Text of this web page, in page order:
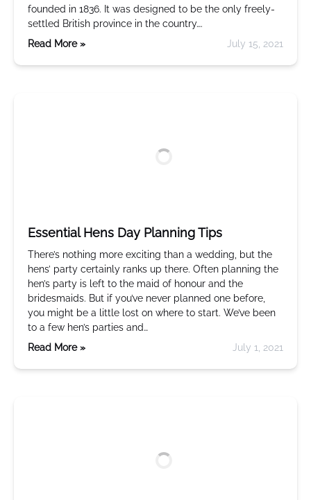
founded in 1836. It was designed to be the only freely-
settled British province in the country….
Read More »
July 15, 2021
Essential Hens Day Planning Tips
There’s nothing more exciting than a wedding, but the
hens’ party certainly ranks up there. Often planning the
hen’s party is left to the maid of honour and the
bridesmaids. But if you’ve never planned one before,
you might be a little lost on where to start. We’ve been
to a few hen’s parties and…
Read More »
July 1, 2021